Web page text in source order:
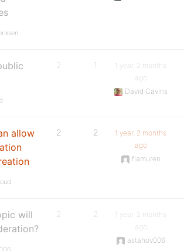
2 1
1 year, 2 months
ago
David Cavins
allow
2 2
1 year, 2 months
ago
flamuren
will
2 2
1 year, 2 months
ago
astahov006